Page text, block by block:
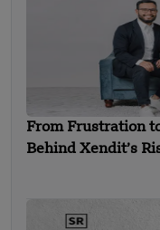
From Frustration
Behind Xendit’s